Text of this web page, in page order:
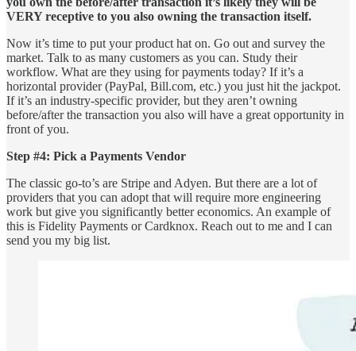
VERY receptive to you also owning the transaction itself.
Now it’s time to put your product hat on. Go out and survey the
market. Talk to as many customers as you can. Study their
workflow. What are they using for payments today? If it’s a
horizontal provider (PayPal, Bill.com, etc.) you just hit the jackpot.
If it’s an industry-specific provider, but they aren’t owning
before/after the transaction you also will have a great opportunity in
front of you.
Step #4: Pick a Payments Vendor
The classic go-to’s are Stripe and Adyen. But there are a lot of
providers that you can adopt that will require more engineering
work but give you significantly better economics. An example of
this is Fidelity Payments or Cardknox. Reach out to me and I can
send you my big list.